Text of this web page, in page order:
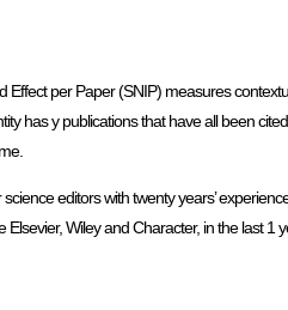
per Paper (SNIP) measures
has y publications that have all been
editors with twenty years’
Wiley and Character, in the last 1